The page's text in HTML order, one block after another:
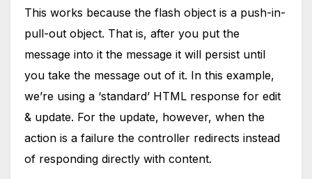
This works because the flash object is a push-in-
pull-out object. That is, after you put the
message into it the message it will persist until
you take the message out of it. In this example,
we’re using a ‘standard’ HTML response for edit
& update. For the update, however, when the
action is a failure the controller redirects instead
of responding directly with content.